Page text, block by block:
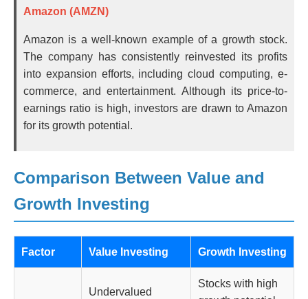
Amazon (AMZN)
Amazon is a well-known example of a growth stock.
The company has consistently reinvested its profits
into expansion efforts, including cloud computing, e-
commerce, and entertainment. Although its price-to-
earnings ratio is high, investors are drawn to Amazon
for its growth potential.
Comparison Between Value and
Growth Investing
Factor Value Investing Growth Investing
Undervalued
Stocks with high